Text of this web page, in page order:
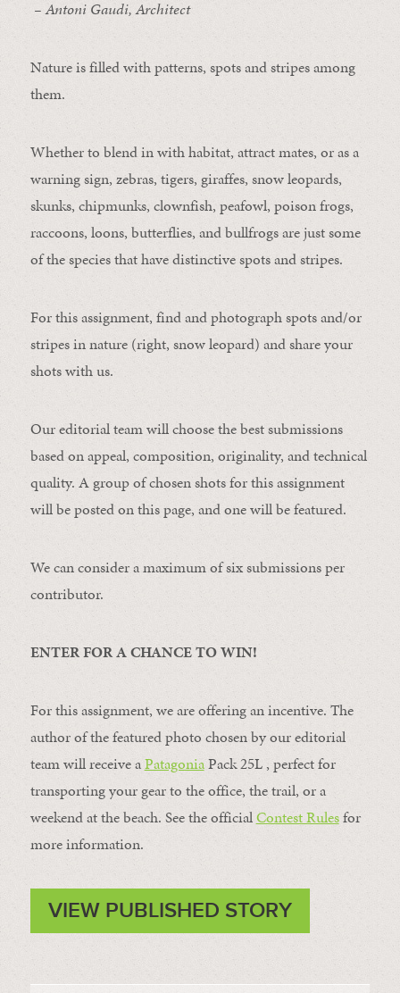
– Antoni Gaudi, Architect
Nature is filled with patterns, spots and stripes among
them.
Whether to blend in with habitat, attract mates, or as a
warning sign, zebras, tigers, giraffes, snow leopards,
skunks, chipmunks, clownfish, peafowl, poison frogs,
raccoons, loons, butterflies, and bullfrogs are just some
of the species that have distinctive spots and stripes.
For this assignment, find and photograph spots and/or
stripes in nature (right, snow leopard) and share your
shots with us.
Our editorial team will choose the best submissions
based on appeal, composition, originality, and technical
quality. A group of chosen shots for this assignment
will be posted on this page, and one will be featured.
We can consider a maximum of six submissions per
contributor.
ENTER FOR A CHANCE TO WIN!
For this assignment, we are offering an incentive. The
author of the featured photo chosen by our editorial
team will receive aPatagoniaPack 25L , perfect for
transporting your gear to the office, the trail, or a
weekend at the beach. See the officialContest Rulesfor
more information.
VIEW PUBLISHED STORY